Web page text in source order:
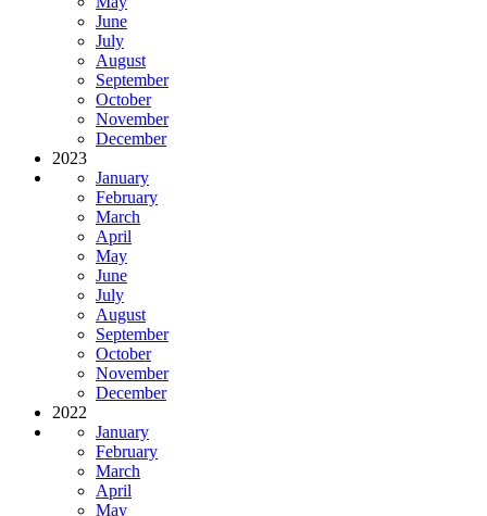
June
July
August
September
October
November
December
2023
January
February
March
April
May
June
July
August
September
October
November
December
2022
January
February
March
April
May